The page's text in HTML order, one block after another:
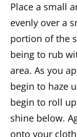
Place a small
evenly over a
portion of the
being to rub
area. As you
begin to haze
begin to roll
shine below.
onto your